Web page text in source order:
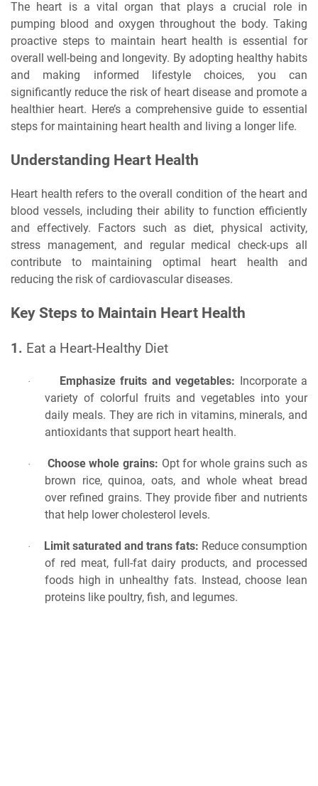
The heart is a vital organ that plays a crucial role in
pumping blood and oxygen throughout the body. Taking
proactive steps to maintain heart health is essential for
overall well-being and longevity. By adopting healthy habits
and making informed lifestyle choices, you can
significantly reduce the risk of heart disease and promote a
healthier heart. Here’s a comprehensive guide to essential
steps for maintaining heart health and living a longer life.
Understanding Heart Health
Heart health refers to the overall condition of the heart and
blood vessels, including their ability to function efficiently
and effectively. Factors such as diet, physical activity,
stress management, and regular medical check-ups all
contribute to maintaining optimal heart health and
reducing the risk of cardiovascular diseases.
Key Steps to Maintain Heart Health
1. Eat a Heart-Healthy Diet
· Emphasize fruits and vegetables: Incorporate a
variety of colorful fruits and vegetables into your
daily meals. They are rich in vitamins, minerals, and
antioxidants that support heart health.
· Choose whole grains: Opt for whole grains such as
brown rice, quinoa, oats, and whole wheat bread
over refined grains. They provide fiber and nutrients
that help lower cholesterol levels.
· Limit saturated and trans fats: Reduce consumption
of red meat, full-fat dairy products, and processed
foods high in unhealthy fats. Instead, choose lean
proteins like poultry, fish, and legumes.